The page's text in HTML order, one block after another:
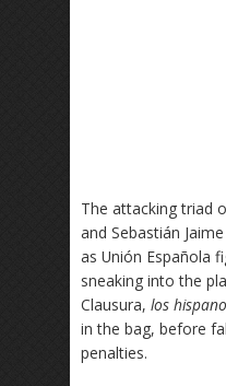
The attacking triad
and Sebastián
as Unión Española
sneaking into the
Clausura, los
in the bag, before
penalties.